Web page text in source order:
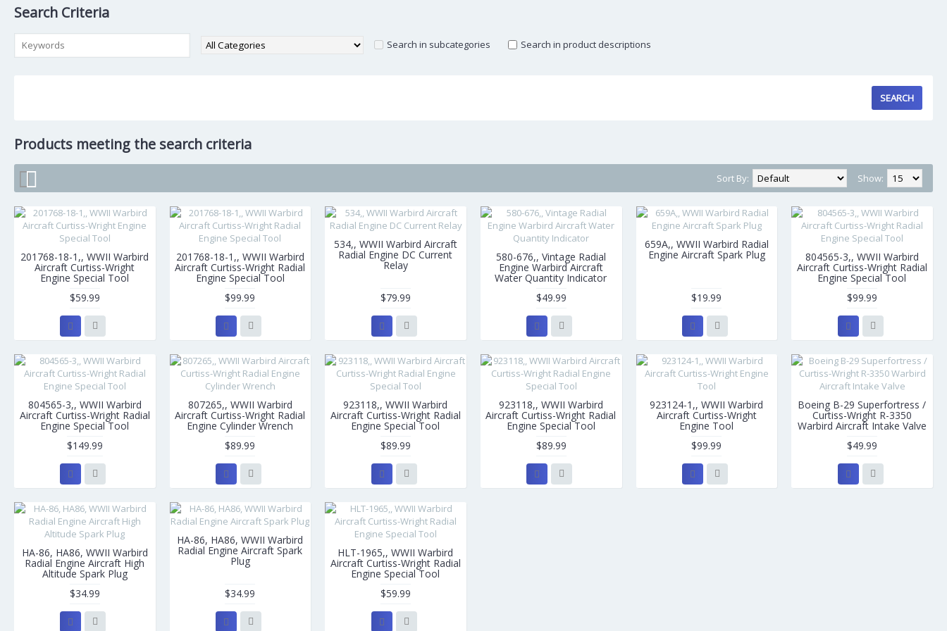
Search Criteria
Search in subcategories Search in product descriptions
Products meeting the search criteria
Show:
Sort By:
201768-18-1,, WWII Warbird
Aircraft Curtiss-Wright
Engine Special Tool
$59.99
201768-18-1,, WWII Warbird
Aircraft Curtiss-Wright Radial
Engine Special Tool
$99.99
534,, WWII Warbird Aircraft
Radial Engine DC Current
Relay
$79.99
580-676,, Vintage Radial
Engine Warbird Aircraft
Water Quantity Indicator
$49.99
659A,, WWII Warbird Radial
Engine Aircraft Spark Plug
$19.99
804565-3,, WWII Warbird
Aircraft Curtiss-Wright Radial
Engine Special Tool
$99.99
804565-3,, WWII Warbird
Aircraft Curtiss-Wright Radial
Engine Special Tool
$149.99
807265,, WWII Warbird
Aircraft Curtiss-Wright Radial
Engine Cylinder Wrench
$89.99
923118,, WWII Warbird
Aircraft Curtiss-Wright Radial
Engine Special Tool
$89.99
923118,, WWII Warbird
Aircraft Curtiss-Wright Radial
Engine Special Tool
$89.99
923124-1,, WWII Warbird
Aircraft Curtiss-Wright
Engine Tool
$99.99
Boeing B-29 Superfortress /
Curtiss-Wright R-3350
Warbird Aircraft Intake Valve
$49.99
HA-86, HA86, WWII Warbird
Radial Engine Aircraft High
Altitude Spark Plug
$34.99
HA-86, HA86, WWII Warbird
Radial Engine Aircraft Spark
Plug
$34.99
HLT-1965,, WWII Warbird
Aircraft Curtiss-Wright Radial
Engine Special Tool
$59.99